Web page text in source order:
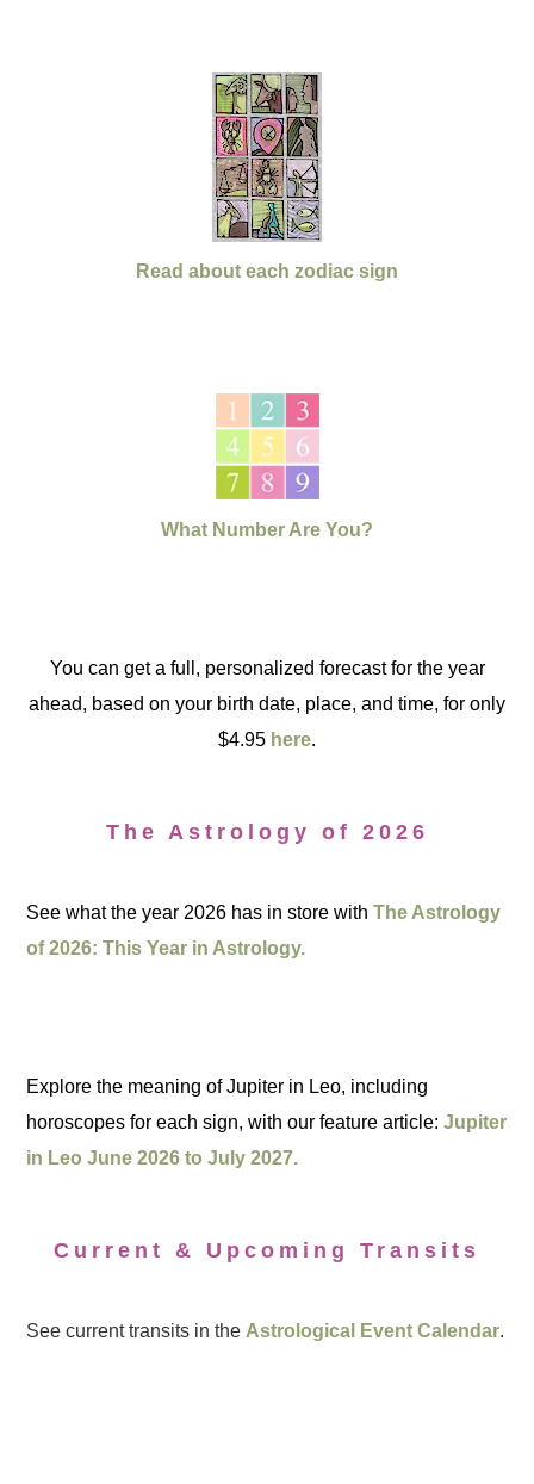
Read about each zodiac sign
What Number Are You?
You can get a full, personalized forecast for the year
ahead, based on your birth date, place, and time, for only
$4.95 here.
The Astrology of 2026
See what the year 2026 has in store withThe Astrology
of 2026: This Year in Astrology.
Explore the meaning of Jupiter in Leo, including
horoscopes for each sign, with our feature article:Jupiter
in Leo June 2026 to July 2027.
Current & Upcoming Transits
See current transits in the Astrological Event Calendar.